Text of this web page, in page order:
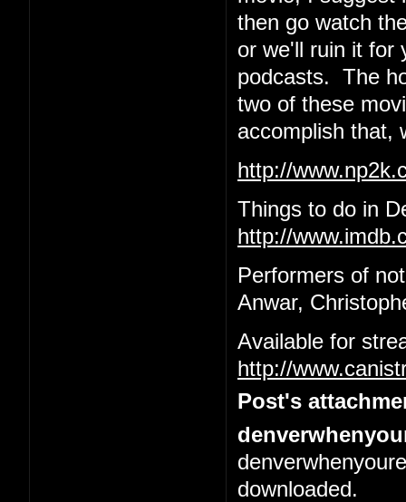
then go watch
or we'll ruin it for
podcasts. The
two of these
accomplish that,
http://
Things to do in
http://
Performers of
Anwar,
Available for
http://
Post's
downloaded.